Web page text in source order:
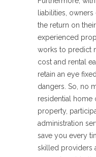
liabilities,
the return on
experienced
works to predict
cost and rental
retain an eye
dangers. So, no
residential home
property,
administration
save you every
skilled providers